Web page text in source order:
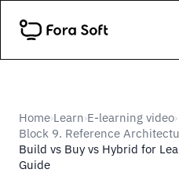
Home›Learn›E-learning video›
Block 9. Reference
Build vs Buy vs Hybrid for
Guide